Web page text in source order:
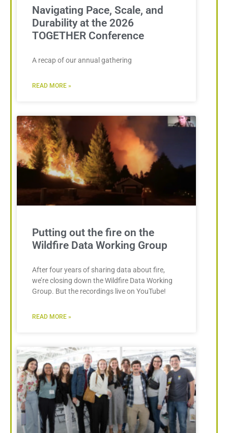
Navigating Pace, Scale, and
Durability at the 2026
TOGETHER Conference
A recap of our annual gathering
READ MORE »
Putting out the fire on the
Wildfire Data Working Group
After four years of sharing data about fire,
we’re closing down the Wildfire Data Working
Group. But the recordings live on YouTube!
READ MORE »